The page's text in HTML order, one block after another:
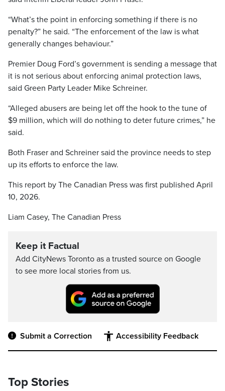
“What’s the point in enforcing something if there is no
penalty?” he said. “The enforcement of the law is what
generally changes behaviour.”
Premier Doug Ford’s government is sending a message that
it is not serious about enforcing animal protection laws,
said Green Party Leader Mike Schreiner.
“Alleged abusers are being let off the hook to the tune of
$9 million, which will do nothing to deter future crimes,” he
said.
Both Fraser and Schreiner said the province needs to step
up its efforts to enforce the law.
This report by The Canadian Press was first published April
10, 2026.
Liam Casey, The Canadian Press
Keep it Factual
Add CityNews Toronto as a trusted source on Google
to see more local stories from us.
Submit a Correction Accessibility Feedback
Top Stories